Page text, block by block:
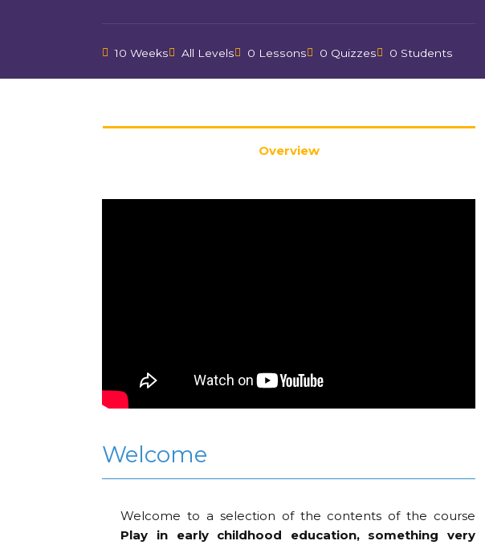
10 Weeks All Levels 0 Lessons 0 Quizzes 0 Students
Overview
Welcome
Welcome to a selection of the contents of the course
Play in early childhood education, something very